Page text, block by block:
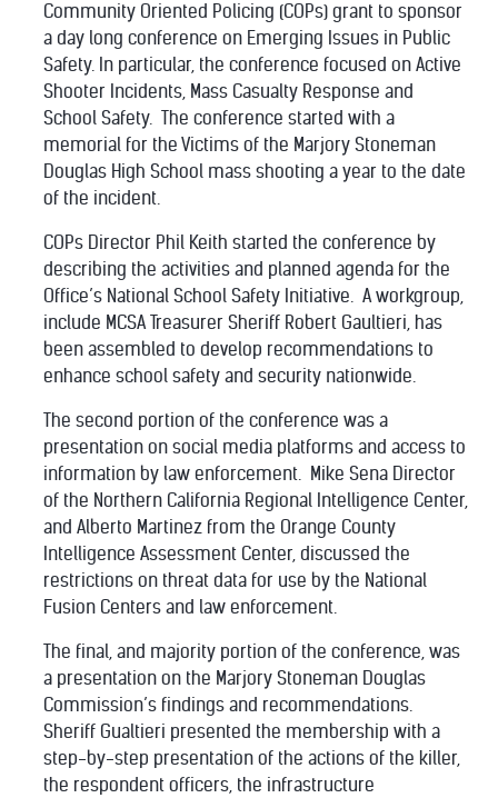
Community Oriented Policing (COPs) grant to sponsor
a day long conference on Emerging Issues in Public
Safety. In particular, the conference focused on Active
Shooter Incidents, Mass Casualty Response and
School Safety.
The conference started with a
memorial for the Victims of the Marjory Stoneman
Douglas High School mass shooting a year to the date
of the incident.
COPs Director Phil Keith started the conference by
describing the activities and planned agenda for the
Office’s National School Safety Initiative. A workgroup,
include MCSA Treasurer Sheriff Robert Gaultieri, has
been assembled to develop recommendations to
enhance school safety and security nationwide.
The second portion of the conference was a
presentation on social media platforms and access to
information by law enforcement. Mike Sena Director
of the Northern California Regional Intelligence Center,
and Alberto Martinez from the Orange County
Intelligence Assessment Center, discussed the
restrictions on threat data for use by the National
Fusion Centers and law enforcement.
The final, and majority portion of the conference, was
a presentation on the Marjory Stoneman Douglas
Commission’s findings and recommendations.
Sheriff Gualtieri presented the membership with a
step-by-step presentation of the actions of the killer,
the respondent officers, the infrastructure